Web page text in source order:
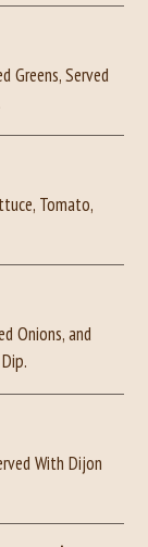
Greens, Served
Tomato,
Onions, and
With Dijon